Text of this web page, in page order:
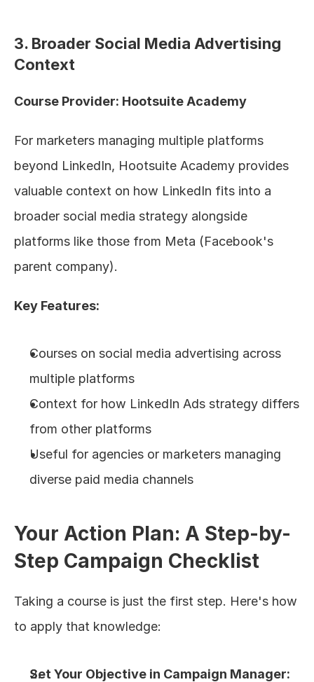
3. Broader Social Media Advertising
Context
Course Provider: Hootsuite Academy
For marketers managing multiple platforms
beyond LinkedIn, Hootsuite Academy provides
valuable context on how LinkedIn fits into a
broader social media strategy alongside
platforms like those from Meta (Facebook's
parent company).
Key Features:
Courses on social media advertising across
multiple platforms
Context for how LinkedIn Ads strategy differs
from other platforms
Useful for agencies or marketers managing
diverse paid media channels
Your Action Plan: A Step-by-
Step Campaign Checklist
Taking a course is just the first step. Here's how
to apply that knowledge:
Set Your Objective in Campaign Manager: